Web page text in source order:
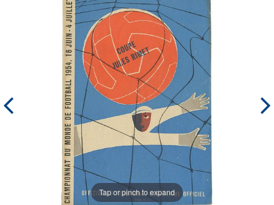
Tap or pinch to expand